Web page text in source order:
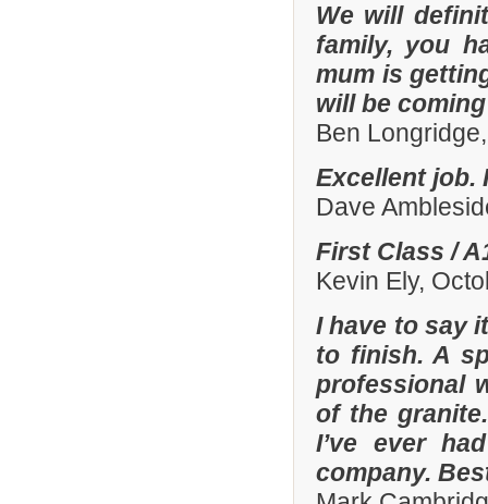
We will
family, you
mum is
will be
Ben
Excellent job.
Dave
First Class /
Kevin Ely,
I have to say
to finish. A
professional
of the
I’ve ever
company.